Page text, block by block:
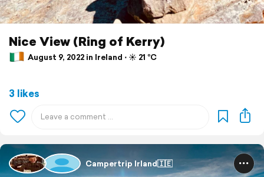
Nice View (Ring of Kerry)
August 9, 2022 in Ireland ⋅ ☀️ 21 °C
3 likes
Campertrip Irland🇮🇪